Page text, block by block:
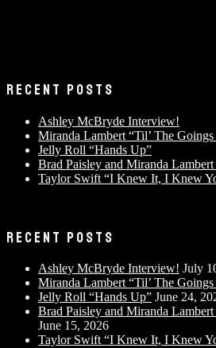
RECENT POSTS
Ashley McBryde Interview!
Miranda Lambert “Til’ The Goings
Jelly Roll “Hands Up”
Brad Paisley and Miranda Lambert
Taylor Swift “I Knew It, I Knew
RECENT POSTS
Ashley McBryde Interview! July
Miranda Lambert “Til’ The Goings
Jelly Roll “Hands Up” June 24,
Brad Paisley and Miranda Lambert
June 15, 2026
Taylor Swift “I Knew It, I Knew